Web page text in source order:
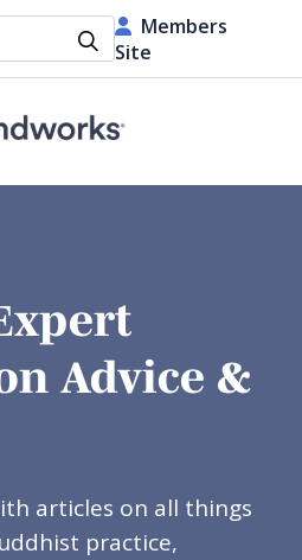
Members
Site
Advice &
articles on all things
practice,